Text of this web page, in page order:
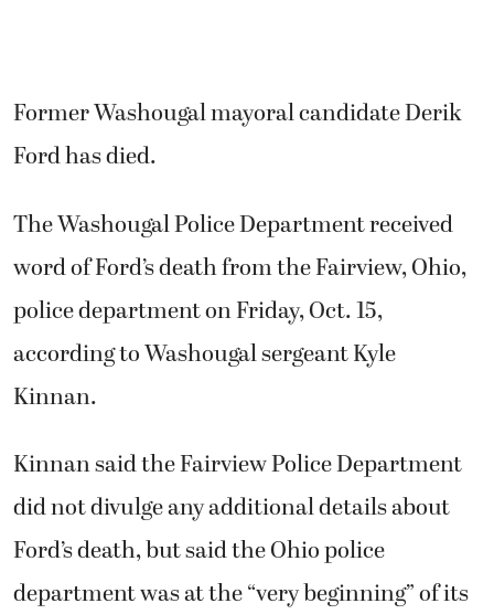
Former Washougal mayoral candidate Derik
Ford has died.
The Washougal Police Department received
word of Ford’s death from the Fairview, Ohio,
police department on Friday, Oct. 15,
according to Washougal sergeant Kyle
Kinnan.
Kinnan said the Fairview Police Department
did not divulge any additional details about
Ford’s death, but said the Ohio police
department was at the “very beginning” of its